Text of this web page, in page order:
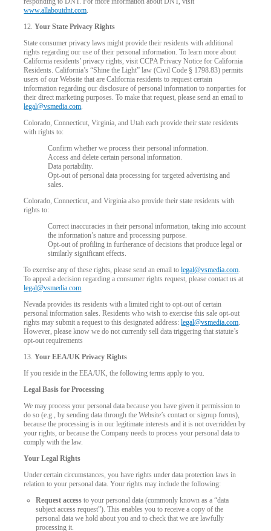
www.allaboutdnt.com.
12.Your State Privacy Rights
State consumer privacy laws might provide their residents with additional
rights regarding our use of their personal information. To learn more about
California residents’ privacy rights, visit CCPA Privacy Notice for California
Residents. California’s “Shine the Light” law (Civil Code § 1798.83) permits
users of our Website that are California residents to request certain
information regarding our disclosure of personal information to nonparties for
their direct marketing purposes. To make that request, please send an email to
legal@vsmedia.com.
Colorado, Connecticut, Virginia, and Utah each provide their state residents
with rights to:
Confirm whether we process their personal information.
Access and delete certain personal information.
Data portability.
Opt-out of personal data processing for targeted advertising and
sales.
Colorado, Connecticut, and Virginia also provide their state residents with
rights to:
Correct inaccuracies in their personal information, taking into account
the information’s nature and processing purpose.
Opt-out of profiling in furtherance of decisions that produce legal or
similarly significant effects.
To exercise any of these rights, please send an email tolegal@vsmedia.com.
To appeal a decision regarding a consumer rights request, please contact us at
legal@vsmedia.com.
Nevada provides its residents with a limited right to opt-out of certain
personal information sales. Residents who wish to exercise this sale opt-out
rights may submit a request to this designated address:legal@vsmedia.com.
However, please know we do not currently sell data triggering that statute’s
opt-out requirements
13.Your EEA/UK Privacy Rights
If you reside in the EEA/UK, the following terms apply to you.
Legal Basis for Processing
We may process your personal data because you have given it permission to
do so (e.g., by sending data through the Website’s contact or signup forms),
because the processing is in our legitimate interests and it is not overridden by
your rights, or because the Company needs to process your personal data to
comply with the law.
Your Legal Rights
Under certain circumstances, you have rights under data protection laws in
relation to your personal data. Your rights may include the following:
Request access to your personal data (commonly known as a “data
subject access request”). This enables you to receive a copy of the
personal data we hold about you and to check that we are lawfully
processing it.